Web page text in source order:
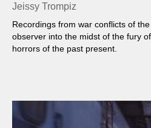
Jeissy Trompiz
Recordings from war conflicts of
observer into the midst of the fury
horrors of the past present.